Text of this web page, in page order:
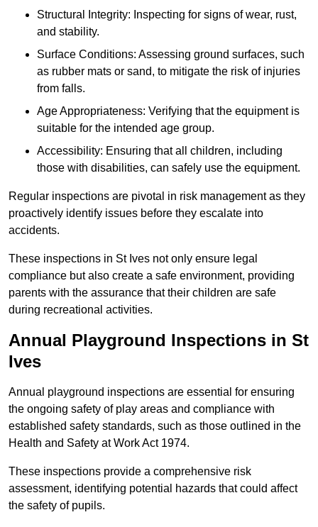
Structural Integrity: Inspecting for signs of wear, rust,
and stability.
Surface Conditions: Assessing ground surfaces, such
as rubber mats or sand, to mitigate the risk of injuries
from falls.
Age Appropriateness: Verifying that the equipment is
suitable for the intended age group.
Accessibility: Ensuring that all children, including
those with disabilities, can safely use the equipment.
Regular inspections are pivotal in risk management as they
proactively identify issues before they escalate into
accidents.
These inspections in St Ives not only ensure legal
compliance but also create a safe environment, providing
parents with the assurance that their children are safe
during recreational activities.
Annual Playground Inspections in St
Ives
Annual playground inspections are essential for ensuring
the ongoing safety of play areas and compliance with
established safety standards, such as those outlined in the
Health and Safety at Work Act 1974.
These inspections provide a comprehensive risk
assessment, identifying potential hazards that could affect
the safety of pupils.